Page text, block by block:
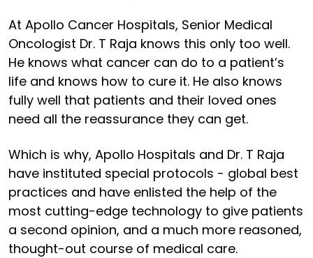
At Apollo Cancer Hospitals, Senior Medical
Oncologist Dr. T Raja knows this only too well.
He knows what cancer can do to a patient’s
life and knows how to cure it. He also knows
fully well that patients and their loved ones
need all the reassurance they can get.
Which is why, Apollo Hospitals and Dr. T Raja
have instituted special protocols - global best
practices and have enlisted the help of the
most cutting-edge technology to give patients
a second opinion, and a much more reasoned,
thought-out course of medical care.